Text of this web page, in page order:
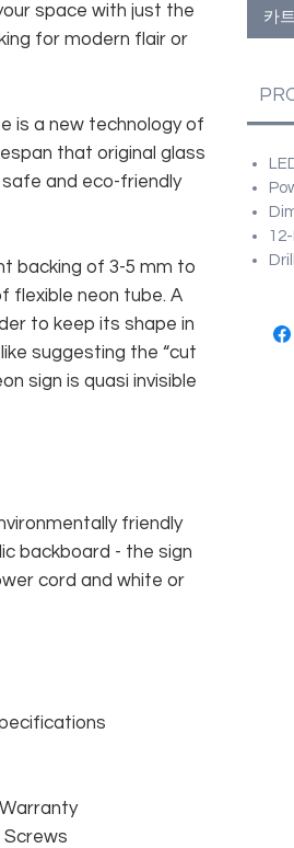
space with just the
for modern flair or
is a new technology of
that original glass
safe and eco-friendly
backing of 3-5 mm to
flexible neon tube. A
to keep its shape in
suggesting the “cut
sign is quasi invisible
friendly
backboard - the sign
cord and white or
Screws
카